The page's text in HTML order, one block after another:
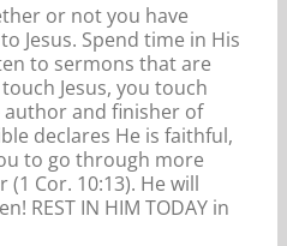
or not you have
Jesus. Spend time in His
to sermons that are
Jesus, you touch
author and finisher of
declares He is faithful,
to go through more
Cor. 10:13). He will
REST IN HIM TODAY in